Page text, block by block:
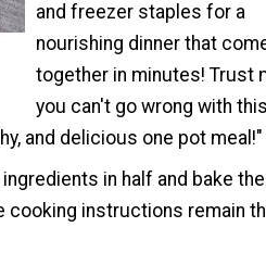
and freezer staples for a
nourishing dinner that
together in minutes! Trust
you can't go wrong with this
and delicious one pot meal!"
in half and bake
cooking instructions remain